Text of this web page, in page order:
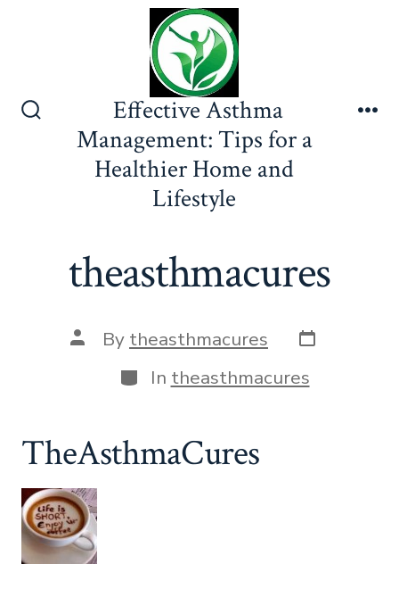
Search
Toggle
Effective Asthma
Management: Tips for a
Healthier Home and
Lifestyle
theasthmacures
Post
author
By theasthmacures Post
date
Categories
In theasthmacures
TheAsthmaCures